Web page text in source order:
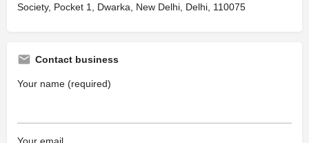
Society, Pocket 1, Dwarka, New Delhi, Delhi, 110075
Contact business
Your name (required)